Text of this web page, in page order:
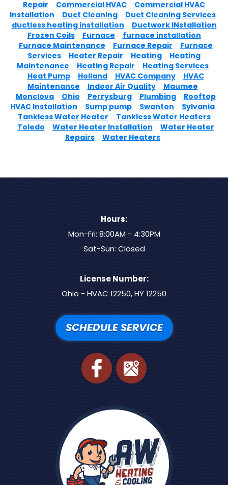
Repair
Commercial HVAC
Commercial HVAC
Installation
Duct Cleaning
Duct Cleaning Services
ductless heating installation
Ductwork INstallation
Frozen Coils
Furnace
furnace installation
Furnace Maintenance
Furnace Repair
Furnace
Services
Heater Repair Heating
Heating
Maintenance
Heating Repair
Heating Services
Heat Pump
Holland HVAC Company
HVAC
Maintenance
Indoor Air Quality
Maumee
Monclova
Ohio Perrysburg Plumbing
Rooftop
HVAC Installation
Sump pump Swanton
Sylvania
Tankless Water Heater
Tankless Water Heaters
Toledo
Water Heater Installation
Water Heater
Repairs
Water Heaters
Hours:
Mon-Fri: 8:00AM - 4:30PM
Sat-Sun: Closed
License Number:
Ohio - HVAC 12250, HY 12250
SCHEDULE SERVICE